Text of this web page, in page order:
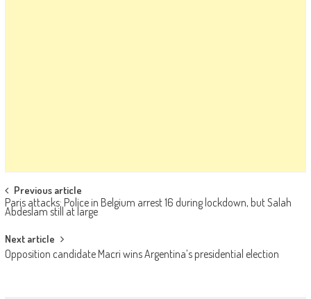
Post navigation
Previous article
Paris attacks: Police in Belgium arrest 16 during lockdown, but Salah
Abdeslam still at large
Next article
Opposition candidate Macri wins Argentina’s presidential election